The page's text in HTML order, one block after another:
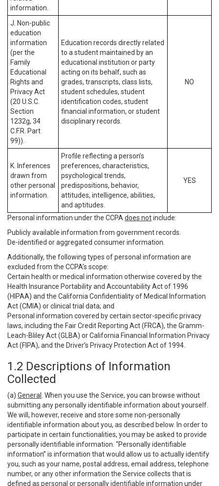
information.
J. Non-public
education
information
(per the
Family
Educational
Rights and
Privacy Act
(20 U.S.C.
Section
1232g, 34
C.F.R. Part
99)).
Education records directly related
to a student maintained by an
educational institution or party
acting on its behalf, such as
grades, transcripts, class lists,
student schedules, student
identification codes, student
financial information, or student
disciplinary records.
NO
K. Inferences
drawn from
other personal
information.
Profile reflecting a person’s
preferences, characteristics,
psychological trends,
predispositions, behavior,
attitudes, intelligence, abilities,
and aptitudes.
YES
Personal information under the CCPA does notinclude:
Publicly available information from government records.
De-identified or aggregated consumer information.
Additionally, the following types of personal information are
excluded from the CCPA’s scope:
Certain health or medical information otherwise covered by the
Health Insurance Portability and Accountability Act of 1996
(HIPAA) and the California Confidentiality of Medical Information
Act (CMIA) or clinical trial data; and
Personal information covered by certain sector-specific privacy
laws, including the Fair Credit Reporting Act (FRCA), the Gramm-
Leach-Bliley Act (GLBA) or California Financial Information Privacy
Act (FIPA), and the Driver’s Privacy Protection Act of 1994.
1.2 Descriptions of Information
Collected
(a) General
. When you use the Service, you can browse without
submitting any personally identifiable information about yourself.
We will, however, receive and store some non-personally
identifiable information about you, as described below. In order to
participate in certain functionalities, you may be asked to provide
personally identifiable information. “Personally identifiable
information” is information that would allow us to actually identify
you, such as your name, postal address, email address, telephone
number, or any other information the Service collects that is
defined as personal or personally identifiable information under